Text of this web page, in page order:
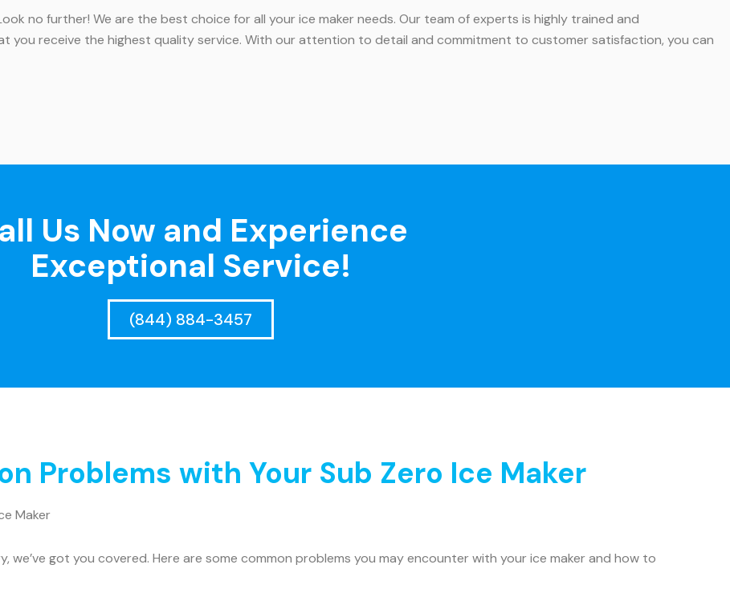
no further! We are the best choice for all your ice maker needs. Our team of experts is highly trained and
you receive the highest quality service. With our attention to detail and commitment to customer satisfaction, you can
Us Now and Experience
Exceptional Service!
(844) 884-3457
Problems with Your Sub Zero Ice Maker
Maker
we’ve got you covered. Here are some common problems you may encounter with your ice maker and how to